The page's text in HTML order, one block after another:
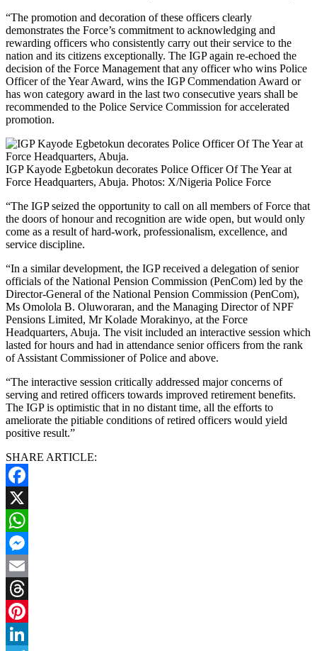
“The promotion and decoration of these officers clearly
demonstrates the Force’s commitment to acknowledging and
rewarding officers who consistently carry out their service to the
nation and its citizens exceptionally. The IGP again re-echoed the
decision of the Force Management that any officer who wins Police
Officer of the Year Award, wins the IGP Commendation Award or
has won category award in the last two consecutive years shall be
recommended to the Police Service Commission for accelerated
promotion.
IGP Kayode Egbetokun decorates Police Officer Of The Year at
Force Headquarters, Abuja. Photos: X/Nigeria Police Force
“The IGP seized the opportunity to call on all members of Force that
the doors of honour and recognition are wide open, but would only
come as a result of hard-work, professionalism, excellence, and
service discipline.
“In a similar development, the IGP received a delegation of senior
officials of the National Pension Commission (PenCom) led by the
Director-General of the National Pension Commission (PenCom),
Ms Omolola B. Oluworaran, and the Managing Director of NPF
Pensions Limited, Mr Kolade Morakinyo, at the Force
Headquarters, Abuja. The visit included an interactive session which
lasted for hours and had in attendance senior officers from the rank
of Assistant Commissioner of Police and above.
“The interactive session critically addressed major concerns of
serving and retired officers towards improved retirement benefits.
The IGP is optimistic that in no distant time, all the efforts to
ameliorate the pitiable conditions of retired officers would yield
positive result.”
SHARE ARTICLE:
Facebook
X
WhatsApp
Messenger
Email
Threads
Pinterest